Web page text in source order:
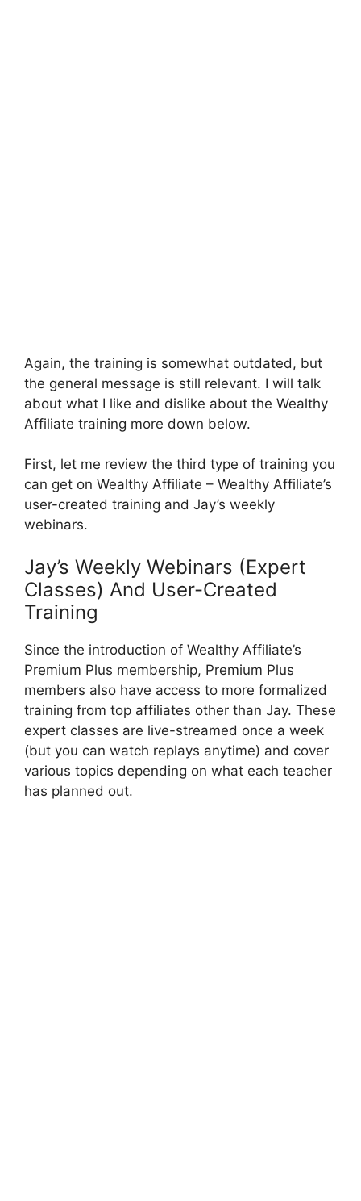
Again, the training is somewhat outdated, but
the general message is still relevant. I will talk
about what I like and dislike about the Wealthy
Affiliate training more down below.
First, let me review the third type of training you
can get on Wealthy Affiliate – Wealthy Affiliate’s
user-created training and Jay’s weekly
webinars.
Jay’s Weekly Webinars (Expert
Classes) And User-Created
Training
Since the introduction of Wealthy Affiliate’s
Premium Plus membership, Premium Plus
members also have access to more formalized
training from top affiliates other than Jay. These
expert classes are live-streamed once a week
(but you can watch replays anytime) and cover
various topics depending on what each teacher
has planned out.